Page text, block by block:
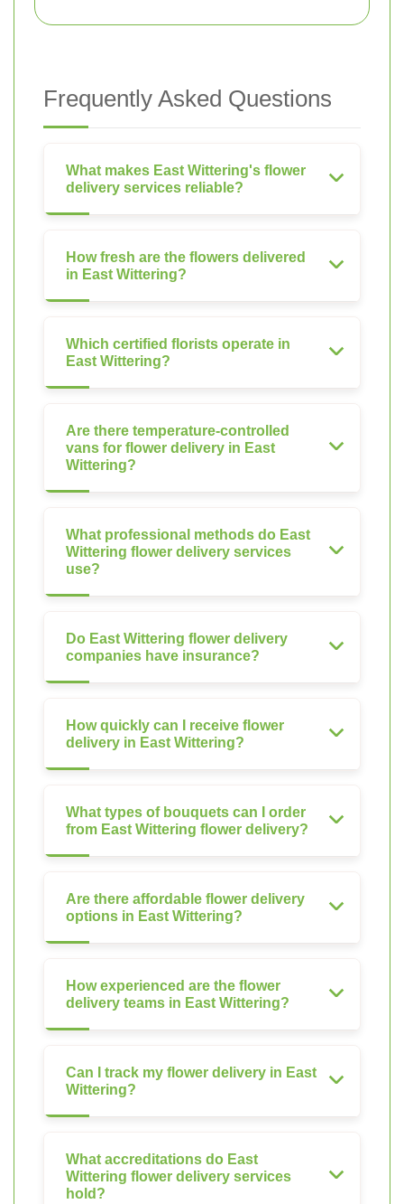
Frequently Asked Questions
What makes East Wittering's flower
delivery services reliable?
How fresh are the flowers delivered
in East Wittering?
Which certified florists operate in
East Wittering?
Are there temperature-controlled
vans for flower delivery in East
Wittering?
What professional methods do East
Wittering flower delivery services
use?
Do East Wittering flower delivery
companies have insurance?
How quickly can I receive flower
delivery in East Wittering?
What types of bouquets can I order
from East Wittering flower delivery?
Are there affordable flower delivery
options in East Wittering?
How experienced are the flower
delivery teams in East Wittering?
Can I track my flower delivery in East
Wittering?
What accreditations do East
Wittering flower delivery services
hold?